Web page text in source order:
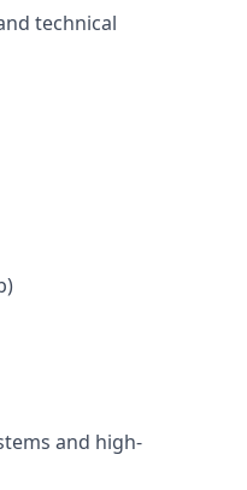
technical
and high-